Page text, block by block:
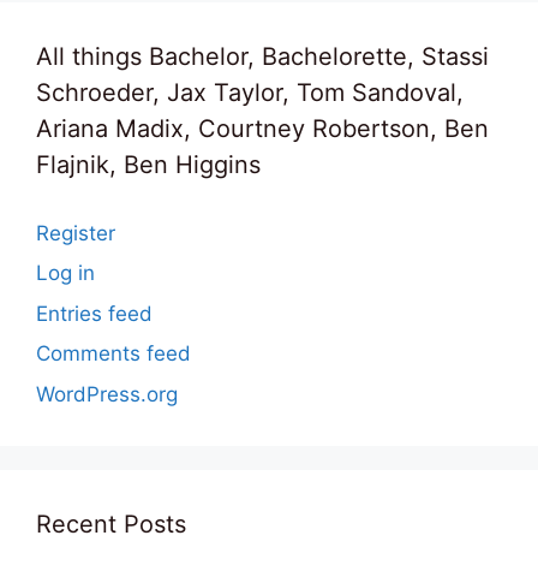
All things Bachelor, Bachelorette, Stassi
Schroeder, Jax Taylor, Tom Sandoval,
Ariana Madix, Courtney Robertson, Ben
Flajnik, Ben Higgins
Register
Log in
Entries feed
Comments feed
WordPress.org
Recent Posts